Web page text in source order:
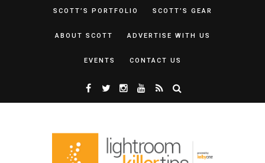
SCOTT’S PORTFOLIO SCOTT’S GEAR
ABOUT SCOTT ADVERTISE WITH US
EVENTS CONTACT US